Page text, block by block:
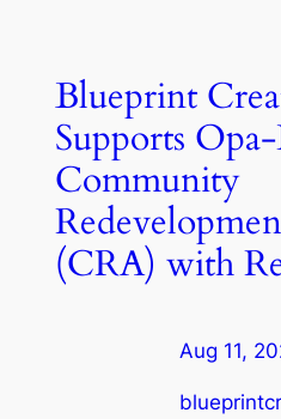
Blueprint
Supports
Community
(CRA) with
Aug 11,